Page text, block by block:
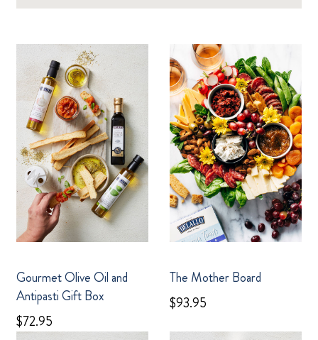
Gourmet Olive Oil and
Antipasti Gift Box
$72.95
The Mother Board
$93.95